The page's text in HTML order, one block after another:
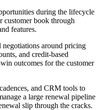
during the lifecycle
book through
features.
around pricing
and credit-based
outcomes for the customer
and CRM tools to
a large renewal pipeline
slip through the cracks.